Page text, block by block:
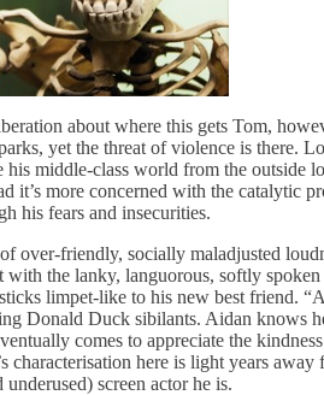
about where this gets Tom,
yet the threat of violence is there.
his middle-class world from the outside
it’s more concerned with the catalytic
his fears and insecurities.
over-friendly, socially maladjusted
with the lanky, languorous, softly
limpet-like to his new best friend.
Donald Duck sibilants. Aidan knows
comes to appreciate the
characterisation here is light years away
screen actor he is.